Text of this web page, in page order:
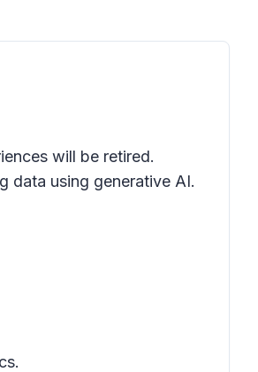
will be retired.
data using generative AI.